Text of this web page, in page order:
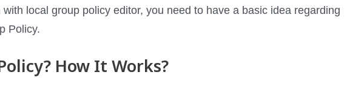
local group policy editor, you need to have a basic idea regarding
Policy.
How It Works?